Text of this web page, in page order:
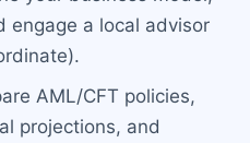
engage a local advisor
AML/CFT policies,
projections, and